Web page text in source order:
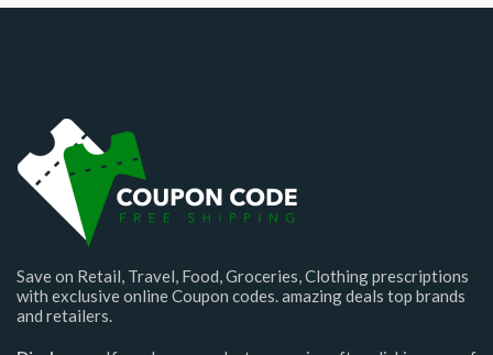
Save on Retail, Travel, Food, Groceries, Clothing prescriptions
with exclusive online Coupon codes. amazing deals top brands
and retailers.